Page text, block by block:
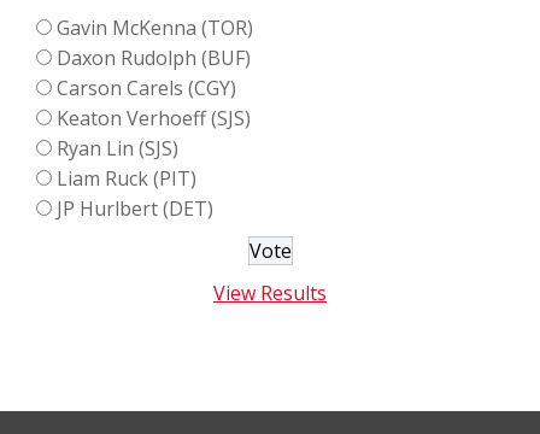
Gavin McKenna (TOR)
Daxon Rudolph (BUF)
Carson Carels (CGY)
Keaton Verhoeff (SJS)
Ryan Lin (SJS)
Liam Ruck (PIT)
JP Hurlbert (DET)
View Results